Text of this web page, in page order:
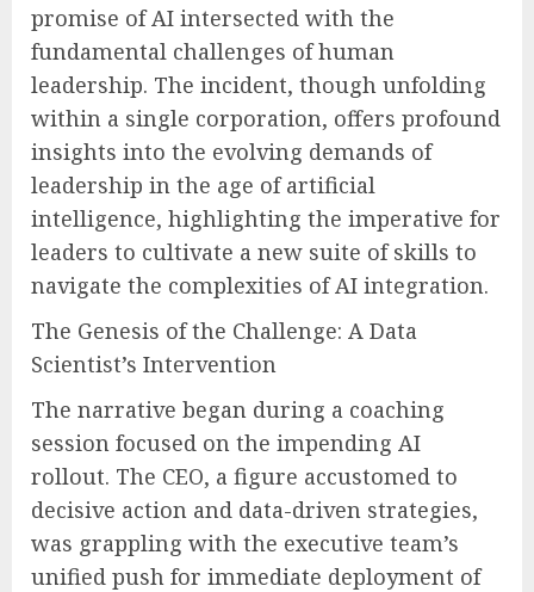
promise of AI intersected with the
fundamental challenges of human
leadership. The incident, though unfolding
within a single corporation, offers profound
insights into the evolving demands of
leadership in the age of artificial
intelligence, highlighting the imperative for
leaders to cultivate a new suite of skills to
navigate the complexities of AI integration.
The Genesis of the Challenge: A Data
Scientist’s Intervention
The narrative began during a coaching
session focused on the impending AI
rollout. The CEO, a figure accustomed to
decisive action and data-driven strategies,
was grappling with the executive team’s
unified push for immediate deployment of